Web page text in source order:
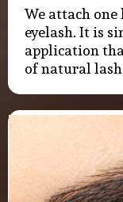
We attach
eyelash. It is
application
of natural